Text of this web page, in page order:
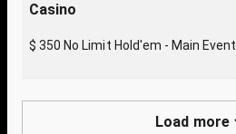
Casino
$ 350 No Limit Hold'em - Main Event
Load more